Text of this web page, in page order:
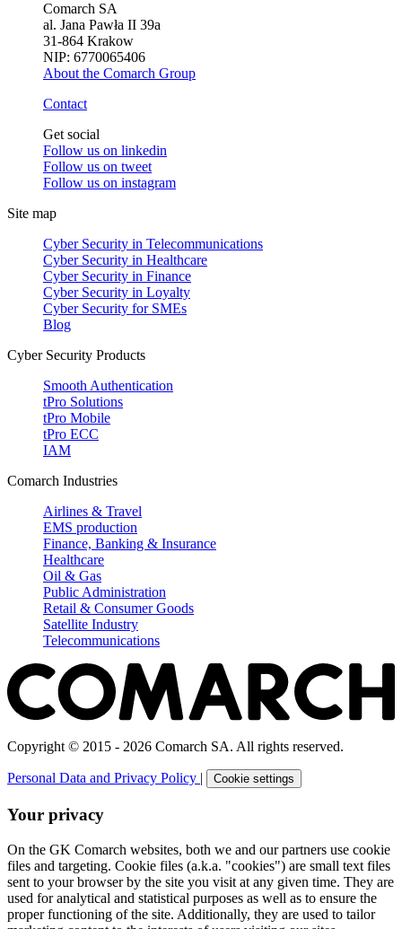
Comarch SA
al. Jana Pawła II 39a
31-864 Krakow
NIP: 6770065406
About the Comarch Group
Contact
Get social
Follow us on linkedin
Follow us on tweet
Follow us on instagram
Site map
Cyber Security in Telecommunications
Cyber Security in Healthcare
Cyber Security in Finance
Cyber Security in Loyalty
Cyber Security for SMEs
Blog
Cyber Security Products
Smooth Authentication
tPro Solutions
tPro Mobile
tPro ECC
IAM
Comarch Industries
Airlines & Travel
EMS production
Finance, Banking & Insurance
Healthcare
Oil & Gas
Public Administration
Retail & Consumer Goods
Satellite Industry
Telecommunications
Copyright © 2015 - 2026 Comarch SA. All rights reserved.
Personal Data and Privacy Policy Cookie settings
Your privacy
On the GK Comarch websites, both we and our partners use cookie
files and targeting. Cookie files (a.k.a. "cookies") are small text files
sent to your browser by the site you visit at any given time. They are
used for analytical and statistical purposes as well as to ensure the
proper functioning of the site. Additionally, they are used to tailor